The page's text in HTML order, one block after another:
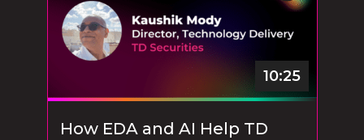
10:25
How EDA and AI Help TD